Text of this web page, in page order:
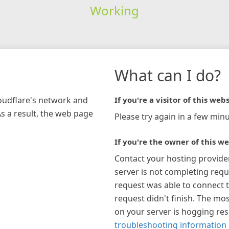
Working
network and
a result, the web page
What can I do?
If you're a visitor of this
Please try again in a few
If you're the owner of this
Contact your hosting
server is not completing
request was able to connect
request didn't finish. The
on your server is hogging
troubleshooting information